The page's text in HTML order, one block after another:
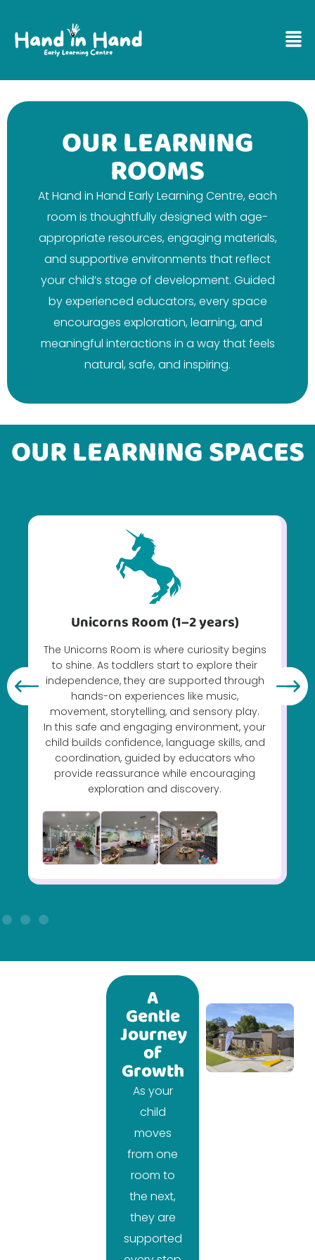
OUR LEARNING
ROOMS
At Hand in Hand Early Learning Centre, each
room is thoughtfully designed with age-
appropriate resources, engaging materials,
and supportive environments that reflect
your child’s stage of development. Guided
by experienced educators, every space
encourages exploration, learning, and
meaningful interactions in a way that feels
natural, safe, and inspiring.
OUR LEARNING SPACES
Unicorns Room (1–2 years)
The Unicorns Room is where curiosity begins
to shine. As toddlers start to explore their
independence, they are supported through
hands-on experiences like music,
movement, storytelling, and sensory play.
In this safe and engaging environment, your
child builds confidence, language skills, and
coordination, guided by educators who
provide reassurance while encouraging
exploration and discovery.
A
Gentle
Journey
of
Growth
As your
child
moves
from one
room to
the next,
they are
supported